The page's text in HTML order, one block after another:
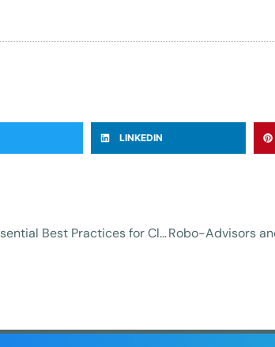
LINKEDIN
Protecting Your Data in the Cloud: Essential Best Practices for Cloud Security